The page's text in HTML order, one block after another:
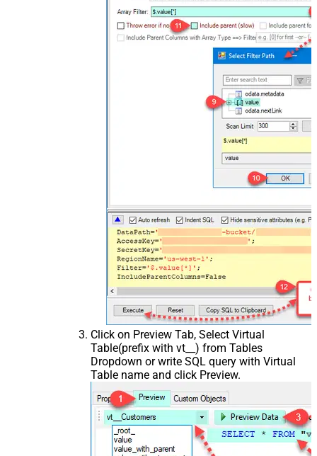
Click on Preview Tab, Select Virtual
Table(prefix with vt__) from Tables
Dropdown or write SQL query with Virtual
Table name and click Preview.